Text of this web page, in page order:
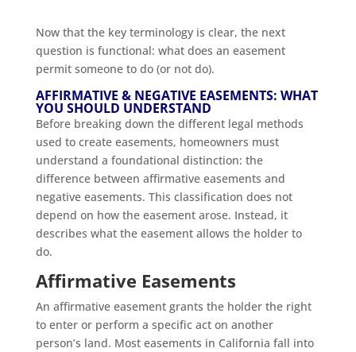
Now that the key terminology is clear, the next
question is functional: what does an easement
permit someone to do (or not do).
AFFIRMATIVE & NEGATIVE EASEMENTS: WHAT
YOU SHOULD UNDERSTAND
Before breaking down the different legal methods
used to create easements, homeowners must
understand a foundational distinction: the
difference between affirmative easements and
negative easements. This classification does not
depend on how the easement arose. Instead, it
describes what the easement allows the holder to
do.
Affirmative Easements
An affirmative easement grants the holder the right
to enter or perform a specific act on another
person’s land. Most easements in California fall into